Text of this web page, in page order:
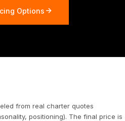
Options
from real charter quotes
positioning). The final price is